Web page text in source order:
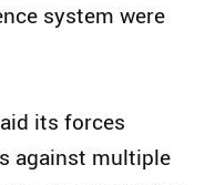
system were
its forces
against multiple